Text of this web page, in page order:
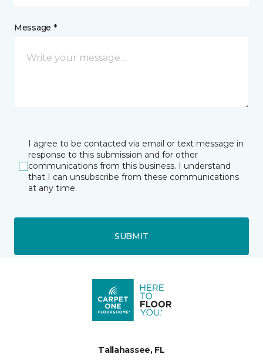
Message *
I agree to be contacted via email or text message in
response to this submission and for other
communications from this business. I understand
that I can unsubscribe from these communications
at any time.
SUBMIT
Tallahassee, FL